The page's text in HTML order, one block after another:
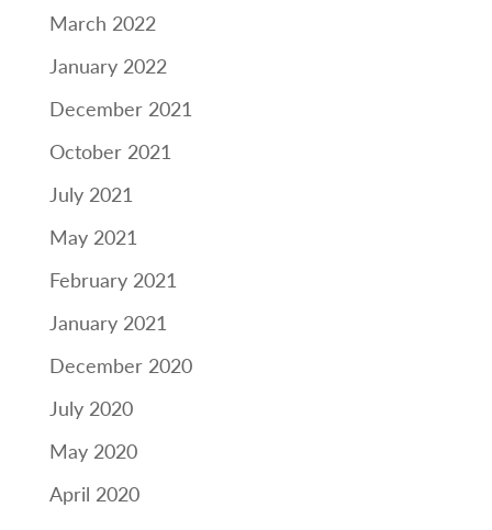
March 2022
January 2022
December 2021
October 2021
July 2021
May 2021
February 2021
January 2021
December 2020
July 2020
May 2020
April 2020